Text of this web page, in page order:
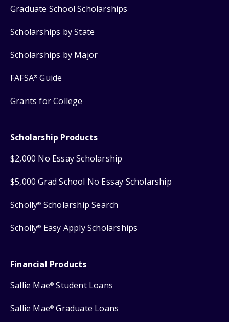
Graduate School Scholarships
Scholarships by State
Scholarships by Major
FAFSA® Guide
Grants for College
Scholarship Products
$2,000 No Essay Scholarship
$5,000 Grad School No Essay Scholarship
Scholly® Scholarship Search
Scholly® Easy Apply Scholarships
Financial Products
Sallie Mae® Student Loans
Sallie Mae® Graduate Loans